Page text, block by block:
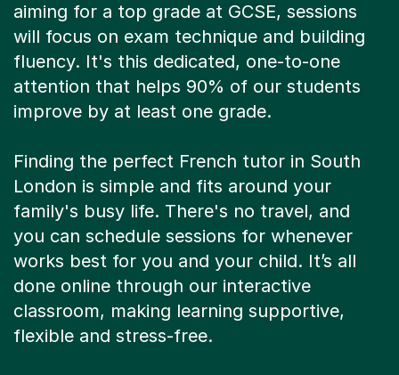
aiming for a top grade at GCSE, sessions
will focus on exam technique and building
fluency. It's this dedicated, one-to-one
attention that helps 90% of our students
improve by at least one grade.
Finding the perfect French tutor in South
London is simple and fits around your
family's busy life. There's no travel, and
you can schedule sessions for whenever
works best for you and your child. It’s all
done online through our interactive
classroom, making learning supportive,
flexible and stress-free.